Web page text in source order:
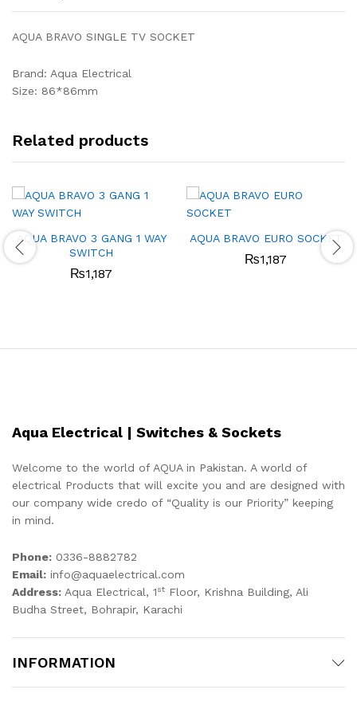
AQUA BRAVO SINGLE TV SOCKET
Brand: Aqua Electrical
Size: 86*86mm
Related products
AQUA BRAVO 3 GANG 1 WAY
SWITCH
₨1,187
AQUA BRAVO EURO SOCKET
₨1,187
Aqua Electrical | Switches & Sockets
Welcome to the world of AQUA in Pakistan. A world of
electrical Products that will excite you and are designed with
our company wide credo of “Quality is our Priority” keeping
in mind.
Phone: 0336-8882782
Email: info@aquaelectrical.com
Address: Aqua Electrical, 1st Floor, Krishna Building, Ali
Budha Street, Bohrapir, Karachi
INFORMATION